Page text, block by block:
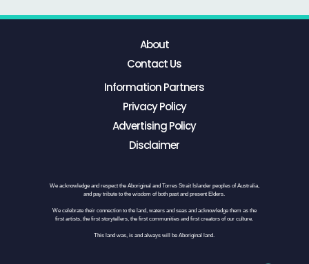
About
Contact Us
Information Partners
Privacy Policy
Advertising Policy
Disclaimer
We acknowledge and respect the Aboriginal and Torres Strait Islander peoples of Australia,
and pay tribute to the wisdom of both past and present Elders.
We celebrate their connection to the land, waters and seas and acknowledge them as the
first artists, the first storytellers, the first communities and first creators of our culture.
This land was, is and always will be Aboriginal land.